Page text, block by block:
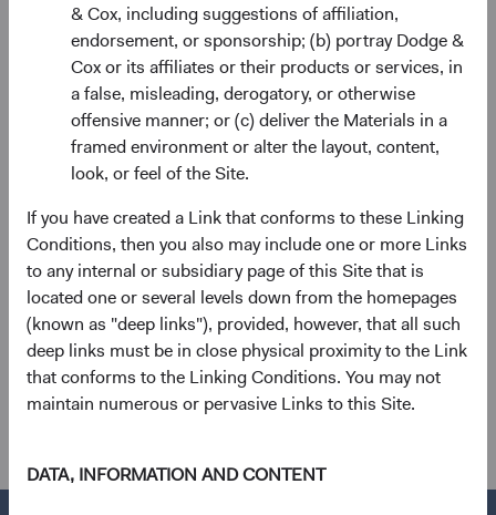
& Cox, including suggestions of affiliation,
endorsement, or sponsorship; (b) portray Dodge &
Cox or its affiliates or their products or services, in
a false, misleading, derogatory, or otherwise
offensive manner; or (c) deliver the Materials in a
framed environment or alter the layout, content,
look, or feel of the Site.
If you have created a Link that conforms to these Linking
Conditions, then you also may include one or more Links
to any internal or subsidiary page of this Site that is
located one or several levels down from the homepages
(known as "deep links"), provided, however, that all such
deep links must be in close physical proximity to the Link
that conforms to the Linking Conditions. You may not
maintain numerous or pervasive Links to this Site.
DATA, INFORMATION AND CONTENT
ESG integration
We consider financially material environmental,
social, and governance (ESG) factors as part of our
detailed, fundamental research process.